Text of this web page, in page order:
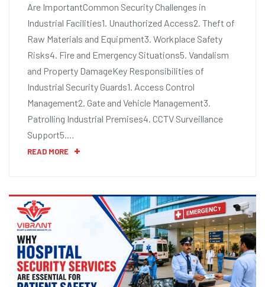
Are ImportantCommon Security Challenges in
Industrial Facilities1. Unauthorized Access2. Theft of
Raw Materials and Equipment3. Workplace Safety
Risks4. Fire and Emergency Situations5. Vandalism
and Property DamageKey Responsibilities of
Industrial Security Guards1. Access Control
Management2. Gate and Vehicle Management3.
Patrolling Industrial Premises4. CCTV Surveillance
Support5.…
READ MORE